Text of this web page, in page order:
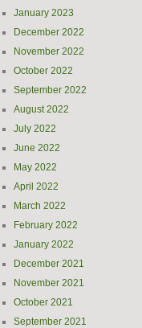
January 2023
December 2022
November 2022
October 2022
September 2022
August 2022
July 2022
June 2022
May 2022
April 2022
March 2022
February 2022
January 2022
December 2021
November 2021
October 2021
September 2021